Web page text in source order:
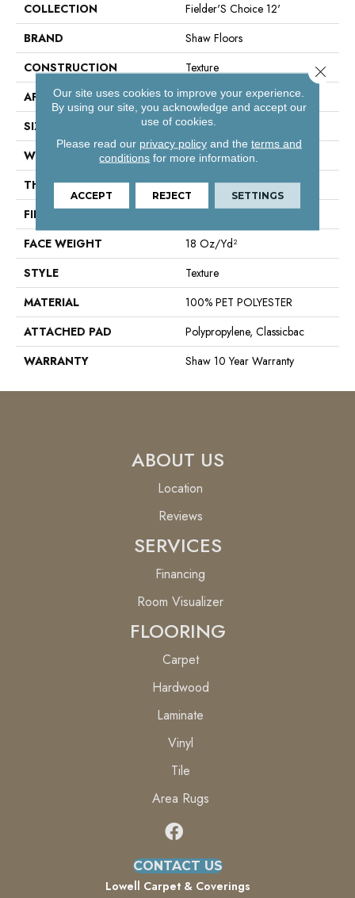
COLLECTION
Fielder'S Choice 12'
BRAND
Shaw Floors
CONSTRUCTION
Texture
APPLICATION
Residential
SIZE
12 Ft
WIDTH
12 Ft
THICKNESS
0.41 In
FIBER
FACE WEIGHT
18 Oz/yd²
STYLE
Texture
MATERIAL
100% PET POLYESTER
ATTACHED PAD
Polypropylene, Classicbac
WARRANTY
Shaw 10 Year Warranty
ABOUT US
Location
Reviews
SERVICES
Financing
Room Visualizer
FLOORING
Carpet
Hardwood
Laminate
Vinyl
Tile
Area Rugs
CONTACT US
Lowell Carpet & Coverings
Our site uses cookies to improve your experience.
By using our site, you acknowledge and accept our
use of cookies.
Please read our privacy policyand the terms and
conditions for more information.
ACCEPT REJECT SETTINGS
Close